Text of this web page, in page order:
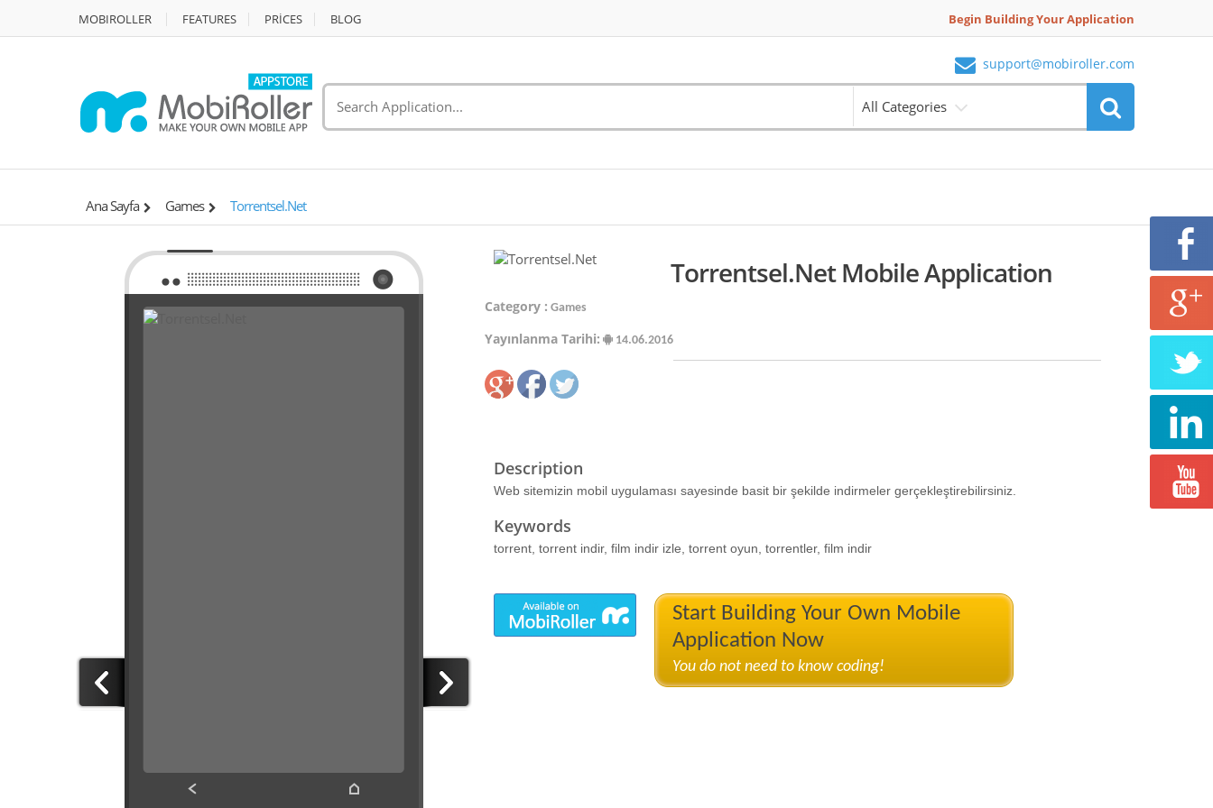
MOBIROLLER FEATURES PRİCES BLOG Begin Building Your Application
support@mobiroller.com
All Categories
Ana Sayfa Games Torrentsel.Net
Torrentsel.Net Mobile Application
Category : Games
Yayınlanma Tarihi: 14.06.2016
Description
Web sitemizin mobil uygulaması sayesinde basit bir şekilde indirmeler gerçekleştirebilirsiniz.
Keywords
torrent, torrent indir, film indir izle, torrent oyun, torrentler, film indir
Start Building Your Own Mobile
Application Now
You do not need to know coding!